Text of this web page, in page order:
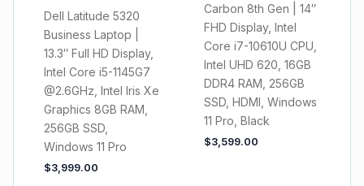
Dell Latitude 5320
Business Laptop |
13.3″ Full HD Display,
Intel Core i5-1145G7
@2.6GHz, Intel Iris Xe
Graphics 8GB RAM,
256GB SSD,
Windows 11 Pro
$3,999.00
Carbon 8th Gen | 14″
FHD Display, Intel
Core i7-10610U CPU,
Intel UHD 620, 16GB
DDR4 RAM, 256GB
SSD, HDMI, Windows
11 Pro, Black
$3,599.00